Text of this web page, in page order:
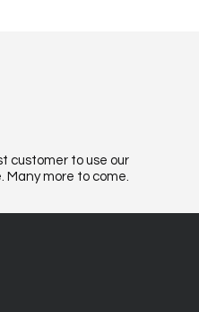
customer to use our
Many more to come.